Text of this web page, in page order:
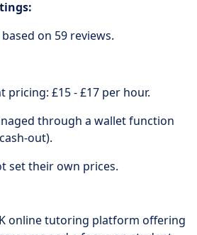
on 59 reviews.
pricing: £15 - £17 per hour.
through a wallet function
out).
set their own prices.
online tutoring platform offering